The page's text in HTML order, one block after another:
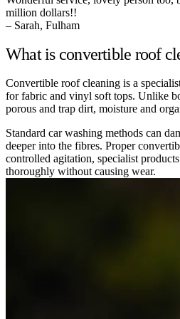
million dollars!!
– Sarah, Fulham
What is convertible roof
Convertible roof cleaning is a
for fabric and vinyl soft tops. Unlike
porous and trap dirt, moisture and
Standard car washing methods can
deeper into the fibres. Proper
controlled agitation, specialist
thoroughly without causing wear.